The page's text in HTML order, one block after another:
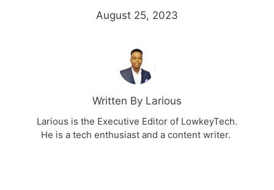
August 25, 2023
Written By Larious
Larious is the Executive Editor of LowkeyTech.
He is a tech enthusiast and a content writer.